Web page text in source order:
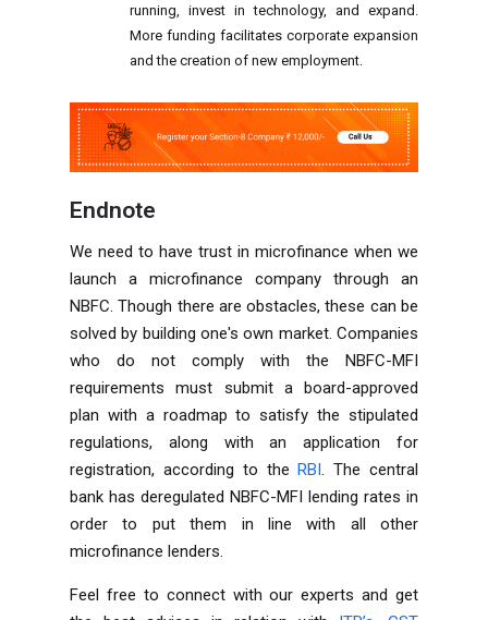
running, invest in technology, and expand.
More funding facilitates corporate expansion
and the creation of new employment.
Endnote
We need to have trust in microfinance when we
launch a microfinance company through an
NBFC. Though there are obstacles, these can be
solved by building one's own market. Companies
who do not comply with the NBFC-MFI
requirements must submit a board-approved
plan with a roadmap to satisfy the stipulated
regulations, along with an application for
registration, according to theRBI. The central
bank has deregulated NBFC-MFI lending rates in
order to put them in line with all other
microfinance lenders.
Feel free to connect with our experts and get